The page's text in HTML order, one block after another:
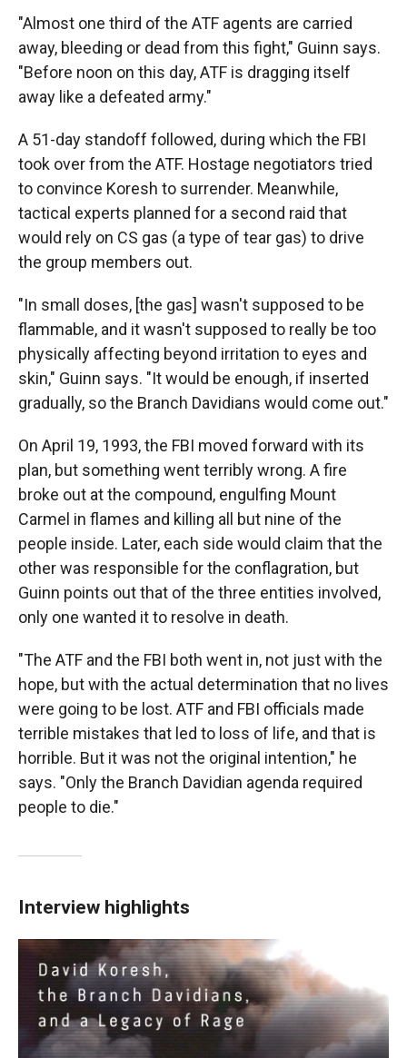
"Almost one third of the ATF agents are carried
away, bleeding or dead from this fight," Guinn says.
"Before noon on this day, ATF is dragging itself
away like a defeated army."
A 51-day standoff followed, during which the FBI
took over from the ATF. Hostage negotiators tried
to convince Koresh to surrender. Meanwhile,
tactical experts planned for a second raid that
would rely on CS gas (a type of tear gas) to drive
the group members out.
"In small doses, [the gas] wasn't supposed to be
flammable, and it wasn't supposed to really be too
physically affecting beyond irritation to eyes and
skin," Guinn says. "It would be enough, if inserted
gradually, so the Branch Davidians would come out."
On April 19, 1993, the FBI moved forward with its
plan, but something went terribly wrong. A fire
broke out at the compound, engulfing Mount
Carmel in flames and killing all but nine of the
people inside. Later, each side would claim that the
other was responsible for the conflagration, but
Guinn points out that of the three entities involved,
only one wanted it to resolve in death.
"The ATF and the FBI both went in, not just with the
hope, but with the actual determination that no lives
were going to be lost. ATF and FBI officials made
terrible mistakes that led to loss of life, and that is
horrible. But it was not the original intention," he
says. "Only the Branch Davidian agenda required
people to die."
Interview highlights